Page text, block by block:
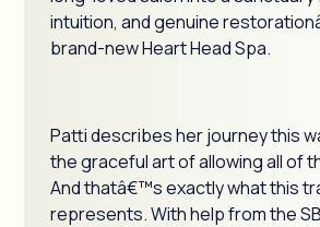
intuition, and genuine
brand-new Heart Head Spa.
Patti describes her journey this
the graceful art of allowing all of
And thatâ€™s exactly what this
represents. With help from the